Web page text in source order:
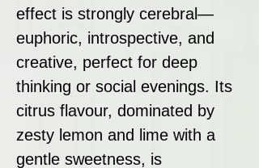
effect is strongly cerebral—
euphoric, introspective, and
creative, perfect for deep
thinking or social evenings. Its
citrus flavour, dominated by
zesty lemon and lime with a
gentle sweetness, is